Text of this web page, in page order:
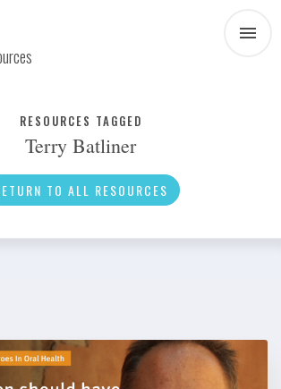
News
Social Media
RESOURCES TAGGED
Terry Batliner
TO ALL RESOURCES